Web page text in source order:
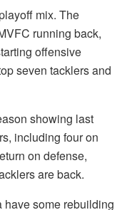
mix. The
running back,
offensive
seven tacklers and
showing last
including four on
on defense,
are back.
have some rebuilding